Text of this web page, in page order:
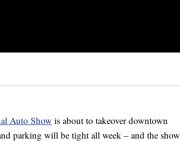
Auto Show is about to takeover downtown
parking will be tight all week – and the show